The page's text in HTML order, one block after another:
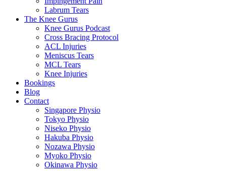
Labrum Tears
The Knee Gurus
Knee Gurus Podcast
Cross Bracing Protocol
ACL Injuries
Meniscus Tears
MCL Tears
Knee Injuries
Bookings
Blog
Contact
Singapore Physio
Tokyo Physio
Niseko Physio
Hakuba Physio
Nozawa Physio
Myoko Physio
Okinawa Physio